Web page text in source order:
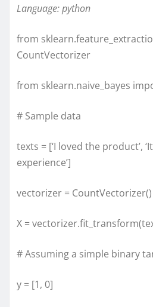
Language: python
from
CountVectorizer
from sklearn.naive_bayes
# Sample data
texts = [‘I loved the product’,
experience’]
vectorizer = CountVectorizer()
X =
# Assuming a simple binary
y = [1, 0]